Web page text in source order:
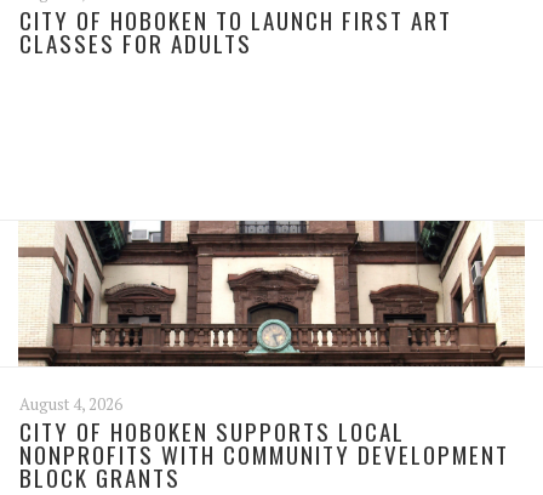
CITY OF HOBOKEN TO LAUNCH FIRST ART
CLASSES FOR ADULTS
August 4, 2026
CITY OF HOBOKEN SUPPORTS LOCAL
NONPROFITS WITH COMMUNITY DEVELOPMENT
BLOCK GRANTS